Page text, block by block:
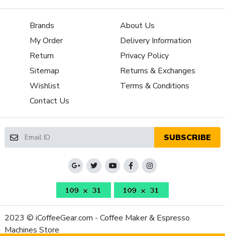
Frame
Aluminum
Features
Single-Dosing Operation, All-Purpose
Grinding, Stepless Micrometric Grind
Adjustment, 5 Degree Inclined Body, Zero
Retention Bellows
Grinder
Controls /
Adjustment
Type
Stepless
Burr Diameter
65mm
Flat Steel
Method
Doserless
Grinder Drive
System
Direct
Brands
My Order
Return
Sitemap
Wishlist
Contact Us
About Us
Delivery Information
Privacy Policy
Returns & Exchanges
Terms & Conditions
SUBSCRIBE
2023 © iCoffeeGear.com - Coffee Maker & Espresso
Machines Store